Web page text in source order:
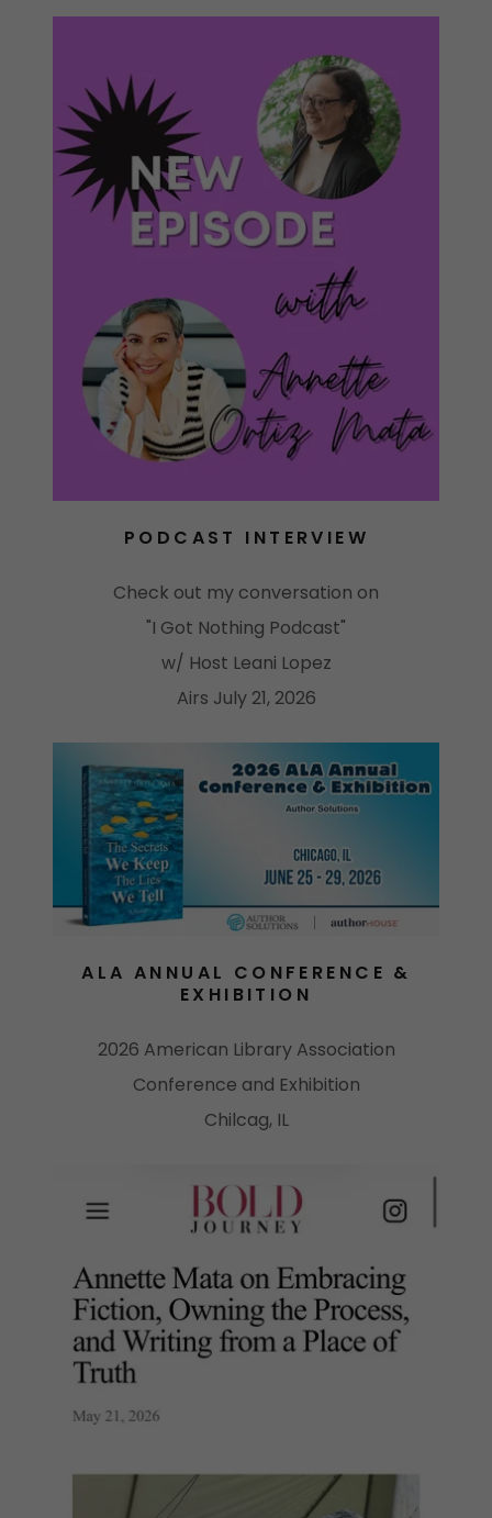
PODCAST INTERVIEW
Check out my conversation on
"I Got Nothing Podcast"
w/ Host Leani Lopez
Airs July 21, 2026
ALA ANNUAL CONFERENCE &
EXHIBITION
2026 American Library Association
Conference and Exhibition
Chilcag, IL